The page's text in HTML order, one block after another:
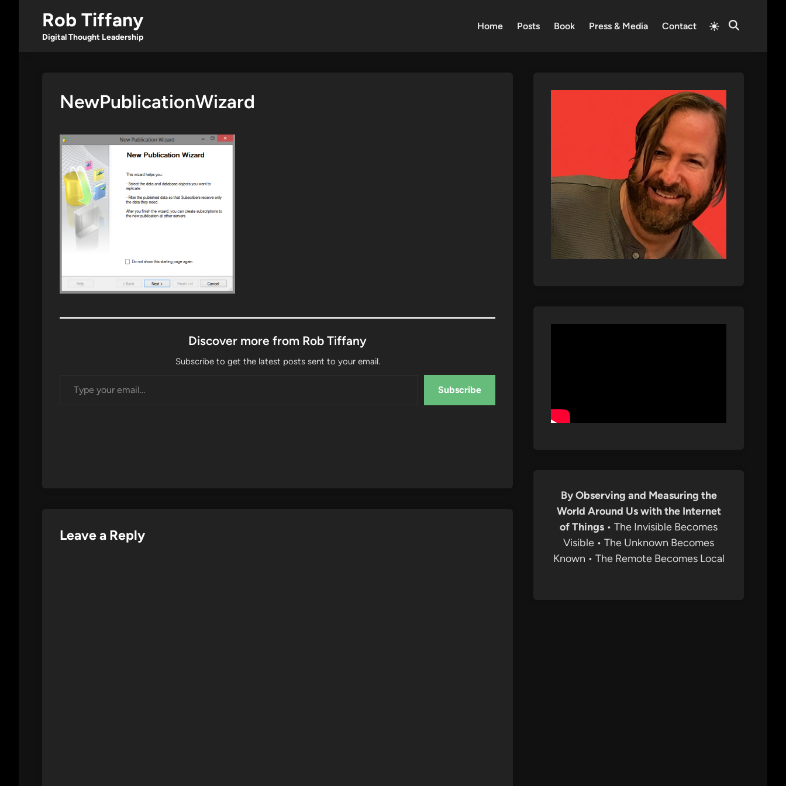
content
Rob Tiffany
Digital Thought Leadership
Home Posts Book Press & Media Contact
Switch
to
Open
NewPublicationWizard
Discover more from Rob Tiffany
Subscribe to get the latest posts sent to your email.
Subscribe
Leave a Reply
By Observing and Measuring the
World Around Us with the Internet
of Things • The Invisible Becomes
Visible • The Unknown Becomes
Known • The Remote Becomes Local